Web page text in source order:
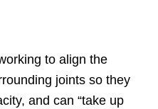
to align the
joints so they
and can “take up